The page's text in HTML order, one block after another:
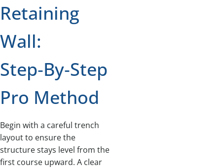
Retaining
Wall:
Step‑by‑Step
Pro Method
Begin with a careful trench
layout to ensure the
structure stays level from the
first course upward. A clear